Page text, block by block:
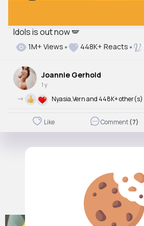
Idols is out now 🪽
1M+ Views 448K+ Reacts
Joannie Gerhold
1 y
-> Nyasia,Vern and 448K+ other(s)
Like Comment(7)